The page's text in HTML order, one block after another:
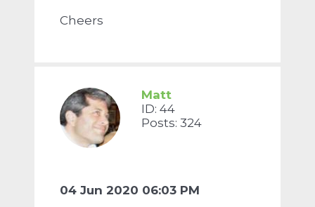
Cheers
Matt
ID: 44
Posts: 324
04 Jun 2020 06:03 PM